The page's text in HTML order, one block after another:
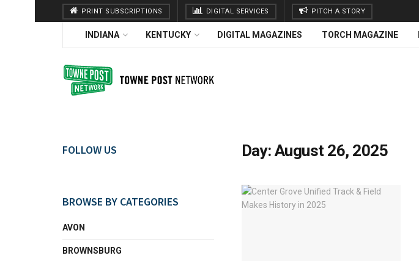
PRINT SUBSCRIPTIONS DIGITAL SERVICES PITCH A STORY
INDIANA KENTUCKY DIGITAL MAGAZINES TORCH MAGAZINE
Day: August 26, 2025
FOLLOW US
BROWSE BY CATEGORIES
AVON
BROWNSBURG